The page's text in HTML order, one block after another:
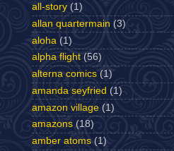
all-story (1)
allan quartermain (3)
aloha (1)
alpha flight (56)
alterna comics (1)
amanda seyfried (1)
amazon village (1)
amazons (18)
amber atoms (1)